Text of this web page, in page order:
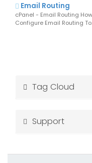
Email Routing
cPanel - Email Routing
Configure Email Routing
Tag Cloud
Support